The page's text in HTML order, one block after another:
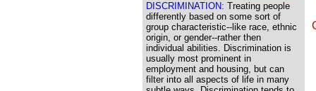
DISCRIMINATION: Treating people
differently based on some sort of
group characteristic--like race, ethnic
origin, or gender--rather then
individual abilities. Discrimination is
usually most prominent in
employment and housing, but can
filter into all aspects of life in many